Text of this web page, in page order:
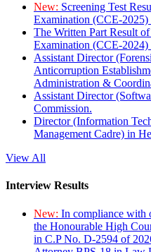
New: Screening Test
Examination (CCE-2025)
The Written Part Result
Examination (CCE-2024)
Assistant Director
Anticorruption
Administration &
Assistant Director
Commission.
Director (Information
Management Cadre) in
View All
Interview Results
New: In compliance with
the Honourable High
in C.P No. D-2594 of